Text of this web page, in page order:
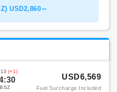
USD2,860～
(+1)
BSZ
USD6,569
Fuel Surcharge Included